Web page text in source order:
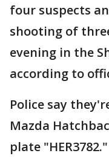
four suspects
shooting of
evening in the
according to
Police say
Mazda
plate